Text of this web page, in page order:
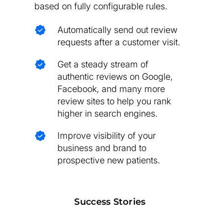
based on fully configurable rules.
Automatically send out review
requests after a customer visit.
Get a steady stream of
authentic reviews on Google,
Facebook, and many more
review sites to help you rank
higher in search engines.
Improve visibility of your
business and brand to
prospective new patients.
Success Stories